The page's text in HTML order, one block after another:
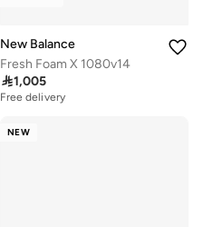
New Balance
Fresh Foam X 1080v14
1,005
Free delivery
NEW